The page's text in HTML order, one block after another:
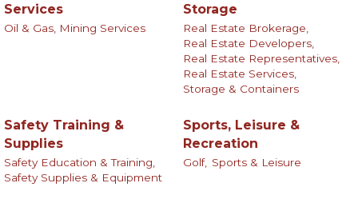
Services
Oil & Gas, Mining Services
Storage
Real Estate Brokerage,
Real Estate Developers,
Real Estate Representatives,
Real Estate Services,
Storage & Containers
Safety Training &
Supplies
Safety Education & Training,
Safety Supplies & Equipment
Sports, Leisure &
Recreation
Golf, Sports & Leisure